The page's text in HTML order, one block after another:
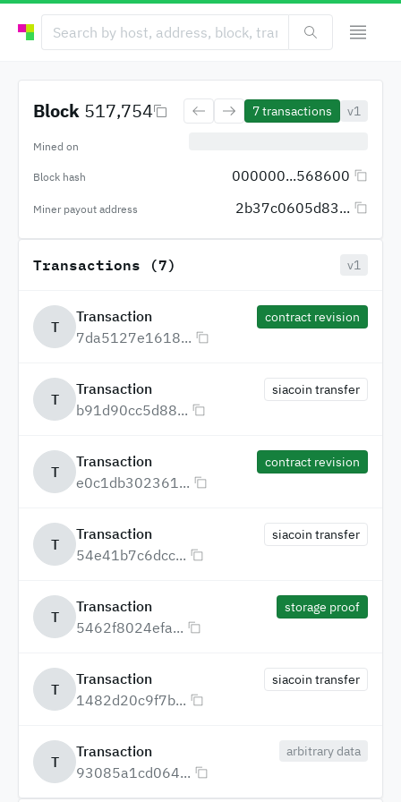
Block 517,754 7transactions v1
Mined on
Block hash 000000...568600
Miner payout address 2b37c0605d83...
Transactions (7) v1
T
Transaction
7da5127e1618...
contract revision
T
Transaction
b91d90cc5d88...
siacoin transfer
T
Transaction
e0c1db302361...
contract revision
T
Transaction
54e41b7c6dcc...
siacoin transfer
T
Transaction
5462f8024efa...
storage proof
T
Transaction
1482d20c9f7b...
siacoin transfer
T
Transaction
93085a1cd064...
arbitrary data